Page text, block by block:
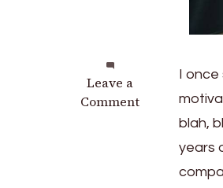
Leave a
Comment
on
Unlocking
I once
blah,
years